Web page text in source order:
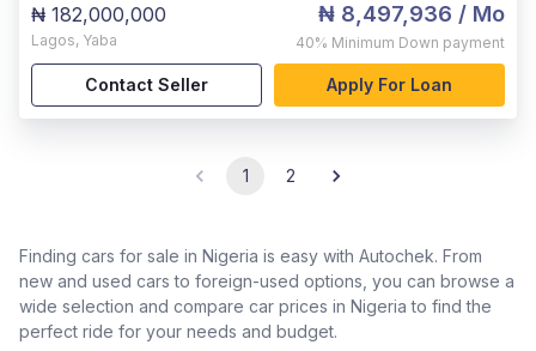
₦ 182,000,000
Lagos, Yaba
₦ 8,497,936 / Mo
40% Minimum Down payment
Contact Seller Apply For Loan
1 2
Finding cars for sale in Nigeria is easy with Autochek. From
new and used cars to foreign-used options, you can browse a
wide selection and compare car prices in Nigeria to find the
perfect ride for your needs and budget.